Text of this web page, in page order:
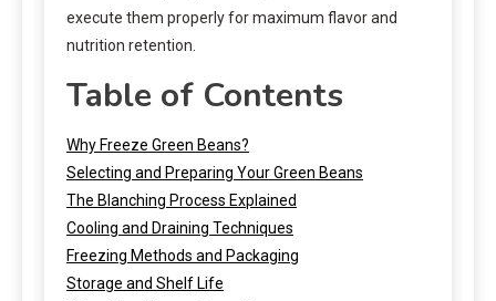
execute them properly for maximum flavor and
nutrition retention.
Table of Contents
Why Freeze Green Beans?
Selecting and Preparing Your Green Beans
The Blanching Process Explained
Cooling and Draining Techniques
Freezing Methods and Packaging
Storage and Shelf Life